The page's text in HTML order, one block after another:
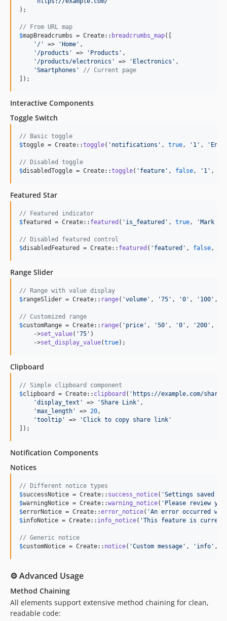
);
// From URL map
$mapBreadcrumbs = Create:: breadcrumbs_map([
' / ' => 'Home ' ,
' /products ' => ' Products ' ,
' /products/electronics ' => ' Electronics ' ,
'Smartphones '
// Current page
]);
Interactive Components
Toggle Switch
// Basic toggle
$toggle = Create::toggle( ' notifications ' , true , ' 1 ' , '
// Disabled toggle
$disabledToggle = Create::toggle( ' feature ' , false , ' 1 ' ,
Featured Star
// Featured indicator
$featured = Create:: featured ( ' is_featured ' , true , 'Mark
// Disabled featured control
$disabledFeatured = Create:: featured ( ' featured ' , false ,
Range Slider
// Range with value display
$rangeSlider = Create:: range( 'volume ' , '75 ' , '0 ' , ' 100 ' ,
// Customized range
$customRange = Create:: range( ' price ' , '50 ' , '0 ' , ' 200 ' ,
    ->
set_value( '75 ' )
    ->
set_display_value(true);
Clipboard
// Simple clipboard component
$clipboard = Create:: clipboard ( ' https://example.com/share/
'display_text ' => 'Share Link ' ,
'max_length ' => 20 ,
'tooltip ' => 'Click to copy share link '
]);
Notification Components
Notices
// Different notice types
$successNotice = Create:: success_notice( 'Settings saved
$warningNotice = Create::warning_notice( ' Please review
$errorNotice = Create::error_notice( 'An error occurred
$infoNotice = Create:: info_notice( 'This feature is
// Generic notice
$customNotice = Create:: notice( 'Custom message ' , ' info ' ,
⚙️ Advanced Usage
Method Chaining
All elements support extensive method chaining for clean,
readable code: